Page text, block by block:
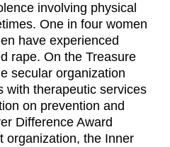
involving physical
One in four women
have experienced
rape. On the Treasure
secular organization
with therapeutic services
on prevention and
Difference Award
organization, the Inner